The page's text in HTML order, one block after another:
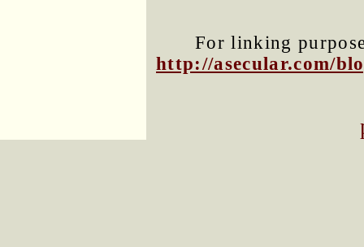
For linking
http://asecular.com/